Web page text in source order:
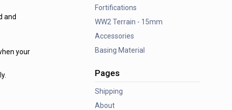
and
your
Fortifications
WW2 Terrain - 15mm
Accessories
Basing Material
Pages
Shipping
About